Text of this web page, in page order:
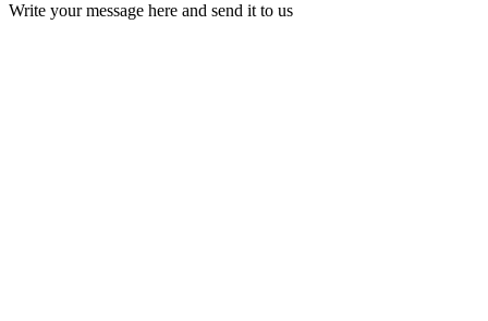
Write your message here and send it to us